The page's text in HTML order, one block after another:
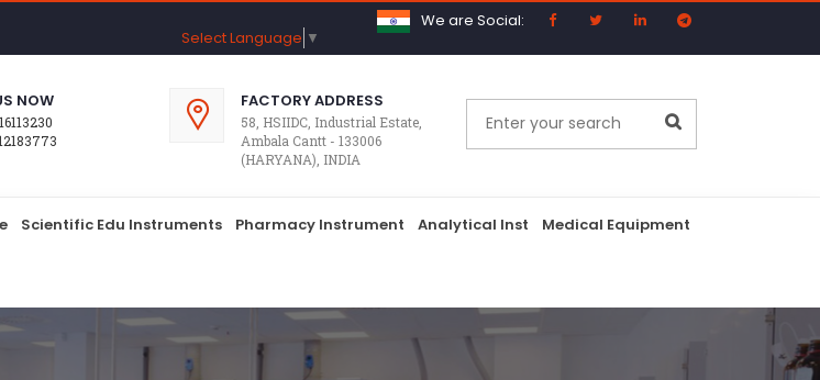
Select Language ▼
We are Social:
NOW FACTORY ADDRESS
58, HSIIDC, Industrial Estate,
Ambala Cantt - 133006
(HARYANA), INDIA
Scientific Edu Instruments Pharmacy Instrument Analytical Inst Medical Equipment